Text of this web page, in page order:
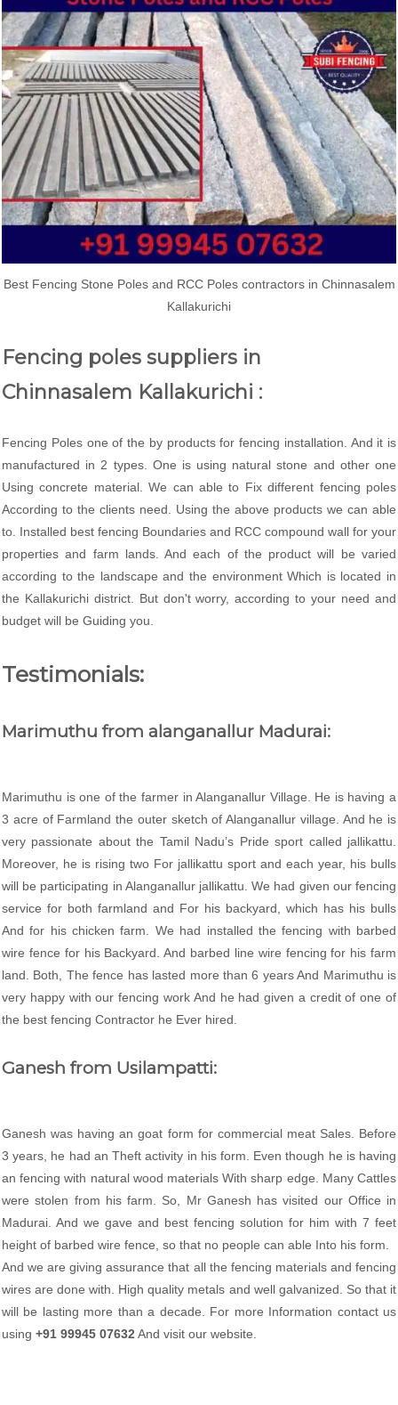
Best Fencing Stone Poles and RCC Poles contractors in Chinnasalem
Kallakurichi
Fencing poles suppliers in
Chinnasalem Kallakurichi :
Fencing Poles one of the by products for fencing installation. And it is
manufactured in 2 types. One is using natural stone and other one
Using concrete material. We can able to Fix different fencing poles
According to the clients need. Using the above products we can able
to. Installed best fencing Boundaries and RCC compound wall for your
properties and farm lands. And each of the product will be varied
according to the landscape and the environment Which is located in
the Kallakurichi district. But don't worry, according to your need and
budget will be Guiding you.
Testimonials:
Marimuthu from alanganallur Madurai:
Marimuthu is one of the farmer in Alanganallur Village. He is having a
3 acre of Farmland the outer sketch of Alanganallur village. And he is
very passionate about the Tamil Nadu’s Pride sport called jallikattu.
Moreover, he is rising two For jallikattu sport and each year, his bulls
will be participating in Alanganallur jallikattu. We had given our fencing
service for both farmland and For his backyard, which has his bulls
And for his chicken farm. We had installed the fencing with barbed
wire fence for his Backyard. And barbed line wire fencing for his farm
land. Both, The fence has lasted more than 6 years And Marimuthu is
very happy with our fencing work And he had given a credit of one of
the best fencing Contractor he Ever hired.
Ganesh from Usilampatti:
Ganesh was having an goat form for commercial meat Sales. Before
3 years, he had an Theft activity in his form. Even though he is having
an fencing with natural wood materials With sharp edge. Many Cattles
were stolen from his farm. So, Mr Ganesh has visited our Office in
Madurai. And we gave and best fencing solution for him with 7 feet
height of barbed wire fence, so that no people can able Into his form.
And we are giving assurance that all the fencing materials and fencing
wires are done with. High quality metals and well galvanized. So that it
will be lasting more than a decade. For more Information contact us
using +91 99945 07632And visit our website.